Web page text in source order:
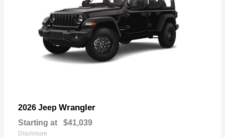
2026 Jeep Wrangler
Starting at $41,039
Disclosure